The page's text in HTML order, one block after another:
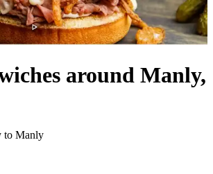
around Manly,
to Manly